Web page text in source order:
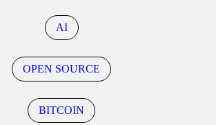
AI
OPEN SOURCE
BITCOIN